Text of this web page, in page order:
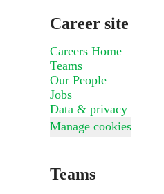
Career site
Careers Home
Teams
Our People
Jobs
Data & privacy
Manage cookies
Teams